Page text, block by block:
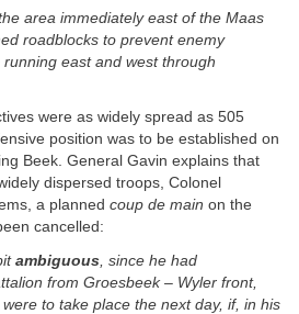
area immediately east of the Maas
roadblocks to prevent enemy
east and west through
were as widely spread as 505
position was to be established on
Beek. General Gavin explains that
dispersed troops, Colonel
a planned coup de main on the
cancelled:
ambiguous , since he had
from Groesbeek – Wyler front,
to take place the next day, if, in his